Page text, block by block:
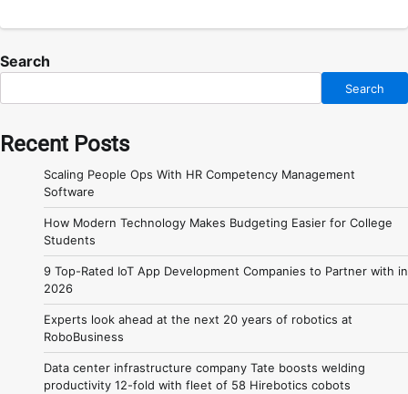
Search
Search
Recent Posts
Scaling People Ops With HR Competency Management
Software
How Modern Technology Makes Budgeting Easier for College
Students
9 Top-Rated IoT App Development Companies to Partner with in
2026
Experts look ahead at the next 20 years of robotics at
RoboBusiness
Data center infrastructure company Tate boosts welding
productivity 12-fold with fleet of 58 Hirebotics cobots